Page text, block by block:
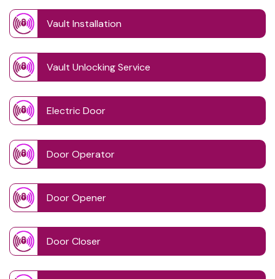
Vault Installation
Vault Unlocking Service
Electric Door
Door Operator
Door Opener
Door Closer